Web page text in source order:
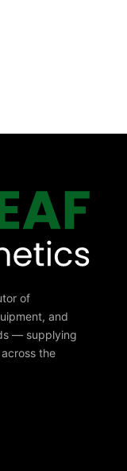
of
and
— supplying
the